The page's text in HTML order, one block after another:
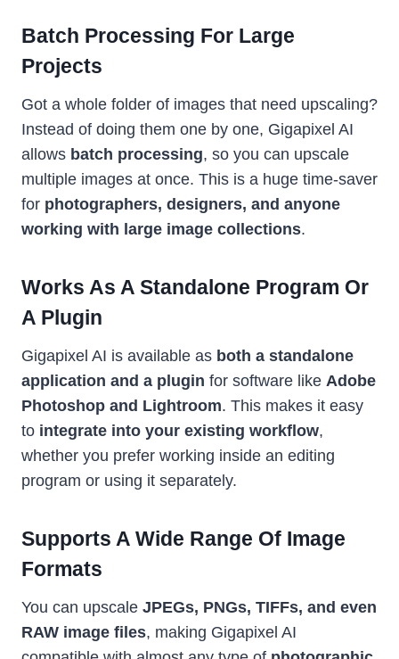
Batch Processing For Large
Projects
Got a whole folder of images that need upscaling?
Instead of doing them one by one, Gigapixel AI
allows batch processing, so you can upscale
multiple images at once. This is a huge time-saver
for photographers, designers, and anyone
working with large image collections.
Works As A Standalone Program Or
A Plugin
Gigapixel AI is available as both a standalone
application and a plugin for software like Adobe
Photoshop and Lightroom. This makes it easy
to integrate into your existing workflow,
whether you prefer working inside an editing
program or using it separately.
Supports A Wide Range Of Image
Formats
You can upscale JPEGs, PNGs, TIFFs, and even
RAW image files, making Gigapixel AI